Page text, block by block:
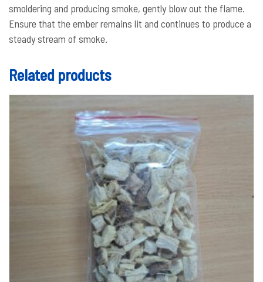
smoldering and producing smoke, gently blow out the flame.
Ensure that the ember remains lit and continues to produce a
steady stream of smoke.
Related products